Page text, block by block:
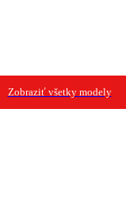
Zobraziť všetky modely